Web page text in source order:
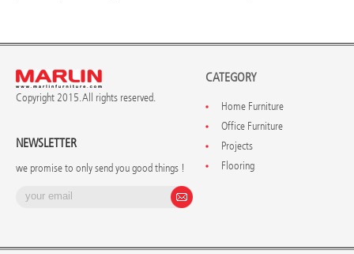
Copyright 2015. All rights reserved.
NEWSLETTER
we promise to only send you good things !
CATEGORY
Home Furniture
Office Furniture
Projects
Flooring